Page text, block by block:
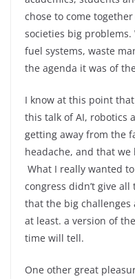
chose to come
societies big
fuel systems, waste
the agenda it was of
I know at this point
this talk of AI, robotics
getting away from the
headache, and that
What I really wanted
congress didn’t give all
that the big challenges
at least. a version of
time will tell.
One other great